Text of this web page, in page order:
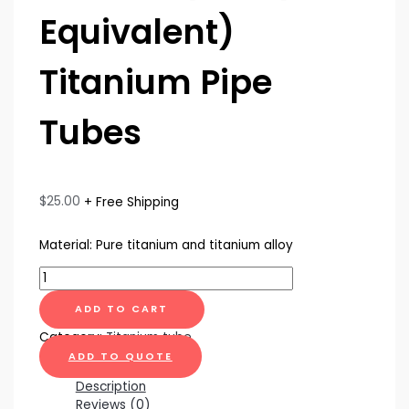
Equivalent)
Titanium Pipe
Tubes
$25.00 + Free Shipping
Material: Pure titanium and titanium alloy
ADD TO CART
Category:Titanium tube
ADD TO QUOTE
Description
Reviews (0)